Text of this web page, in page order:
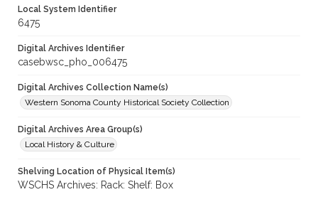
Local System Identifier
6475
Digital Archives Identifier
casebwsc_pho_006475
Digital Archives Collection Name(s)
Western Sonoma County Historical Society Collection
Digital Archives Area Group(s)
Local History & Culture
Shelving Location of Physical Item(s)
WSCHS Archives: Rack: Shelf: Box